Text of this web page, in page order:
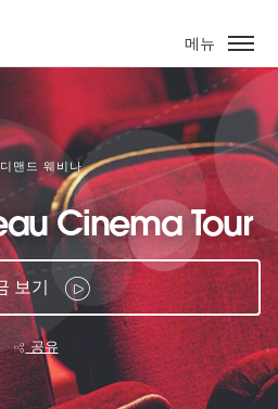
메뉴
맨드 웨비나
Cinema Tour
보기
공유